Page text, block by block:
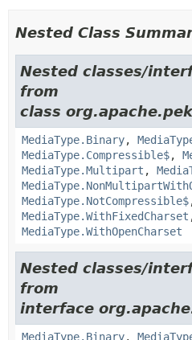
Nested Class
Nested classes/
from
class
MediaType.Binary,
MediaType.Compressible$,
MediaType.Multipart ,
MediaType.NotCompressible$
MediaType.WithFixedCharset
MediaType.WithOpenCharset
Nested classes/
from
interface
MediaType.Binary,